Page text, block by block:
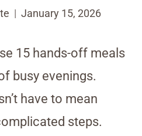
January 15, 2026
15 hands-off meals
busy evenings.
have to mean
steps.